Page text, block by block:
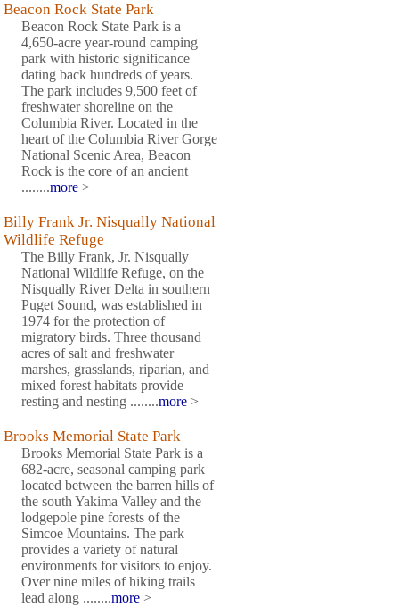
Beacon Rock State Park
Beacon Rock State Park is a
4,650-acre year-round camping
park with historic significance
dating back hundreds of years.
The park includes 9,500 feet of
freshwater shoreline on the
Columbia River. Located in the
heart of the Columbia River Gorge
National Scenic Area, Beacon
Rock is the core of an ancient
........more >
Billy Frank Jr. Nisqually National
Wildlife Refuge
The Billy Frank, Jr. Nisqually
National Wildlife Refuge, on the
Nisqually River Delta in southern
Puget Sound, was established in
1974 for the protection of
migratory birds. Three thousand
acres of salt and freshwater
marshes, grasslands, riparian, and
mixed forest habitats provide
resting and nesting ........more >
Brooks Memorial State Park
Brooks Memorial State Park is a
682-acre, seasonal camping park
located between the barren hills of
the south Yakima Valley and the
lodgepole pine forests of the
Simcoe Mountains. The park
provides a variety of natural
environments for visitors to enjoy.
Over nine miles of hiking trails
lead along ........more >